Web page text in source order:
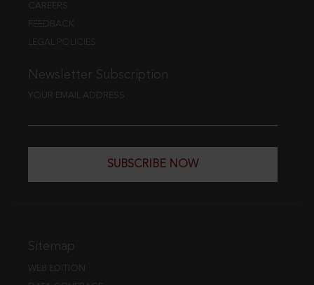
CAREERS
FEEDBACK
LEGAL POLICIES
Newsletter Subscription
YOUR EMAIL ADDRESS
SUBSCRIBE NOW
Sitemap
WEB EDITION